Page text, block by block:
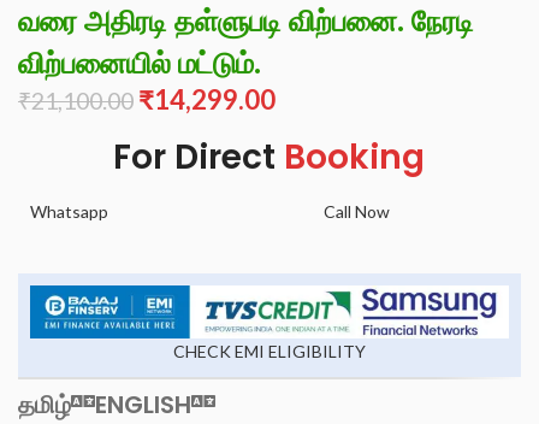
வரை அதிரடி தள்ளுபடி விற்பனை. நேரடி
விற்பனையில் மட்டும்.
₹21,100.00 ₹14,299.00
For Direct Booking
Whatsapp Call Now
CHECK EMI ELIGIBILITY
தமிழ் ENGLISH